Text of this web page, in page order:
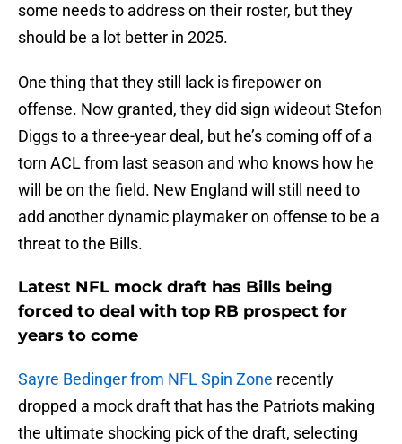
some needs to address on their roster, but they
should be a lot better in 2025.
One thing that they still lack is firepower on
offense. Now granted, they did sign wideout Stefon
Diggs to a three-year deal, but he’s coming off of a
torn ACL from last season and who knows how he
will be on the field. New England will still need to
add another dynamic playmaker on offense to be a
threat to the Bills.
Latest NFL mock draft has Bills being
forced to deal with top RB prospect for
years to come
Sayre Bedinger from NFL Spin Zone recently
dropped a mock draft that has the Patriots making
the ultimate shocking pick of the draft, selecting